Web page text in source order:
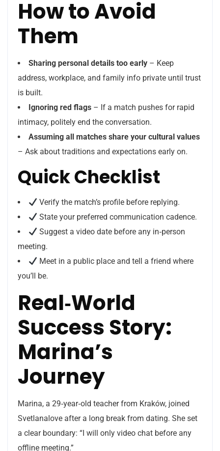
How to Avoid
Them
Sharing personal details too early – Keep
address, workplace, and family info private until trust
is built.
Ignoring red flags – If a match pushes for rapid
intimacy, politely end the conversation.
Assuming all matches share your cultural values
– Ask about traditions and expectations early on.
Quick Checklist
Verify the match’s profile before replying.
State your preferred communication cadence.
Suggest a video date before any in‑person
meeting.
Meet in a public place and tell a friend where
you’ll be.
Real‑World
Success Story:
Marina’s
Journey
Marina, a 29‑year‑old teacher from Kraków, joined
Svetlanalove after a long break from dating. She set
a clear boundary: “I will only video chat before any
offline meeting.”